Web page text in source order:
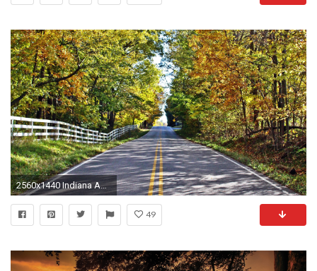
2560x1440 Indiana Autumn Country Road Background Images Desktop
49